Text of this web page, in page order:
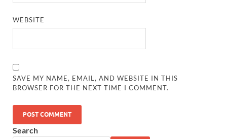
WEBSITE
SAVE MY NAME, EMAIL, AND WEBSITE IN THIS
BROWSER FOR THE NEXT TIME I COMMENT.
Search